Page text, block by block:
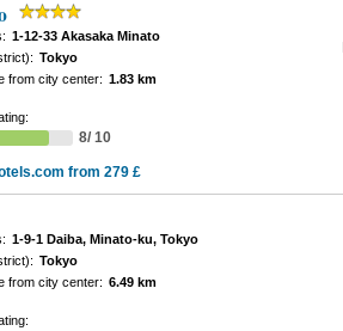
1-12-33 Akasaka Minato
Tokyo
from city center: 1.83 km
8/ 10
from 279 £
1-9-1 Daiba, Minato-ku, Tokyo
Tokyo
from city center: 6.49 km